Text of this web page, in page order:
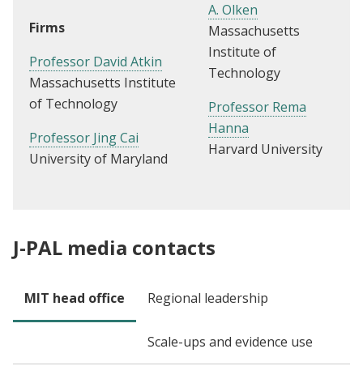
Firms
Professor David Atkin
Massachusetts Institute
of Technology
Professor Jing Cai
University of Maryland
A. Olken
Massachusetts
Institute of
Technology
Professor Rema
Hanna
Harvard University
J-PAL media contacts
MIT head office Regional leadership
Scale-ups and evidence use